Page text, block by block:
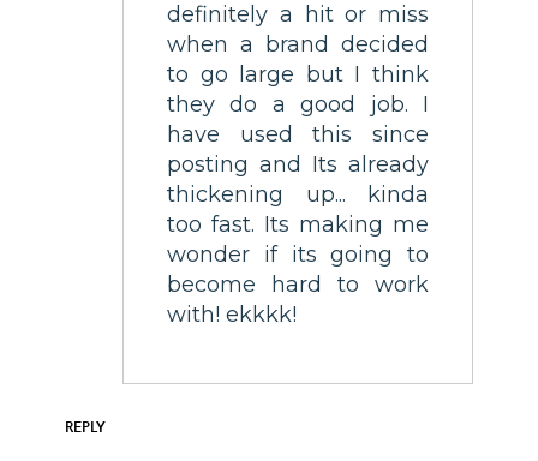
definitely a hit or miss
when a brand decided
to go large but I think
they do a good job. I
have used this since
posting and Its already
thickening up... kinda
too fast. Its making me
wonder if its going to
become hard to work
with! ekkkk!
REPLY